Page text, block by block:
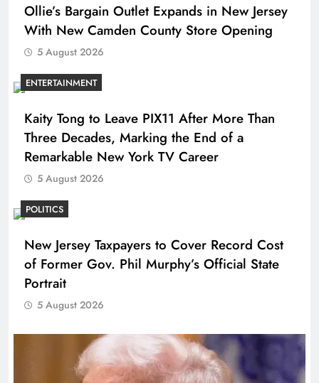
Ollie’s Bargain Outlet Expands in New Jersey
With New Camden County Store Opening
5 August 2026
ENTERTAINMENT
Kaity Tong to Leave PIX11 After More Than
Three Decades, Marking the End of a
Remarkable New York TV Career
5 August 2026
POLITICS
New Jersey Taxpayers to Cover Record Cost
of Former Gov. Phil Murphy’s Official State
Portrait
5 August 2026